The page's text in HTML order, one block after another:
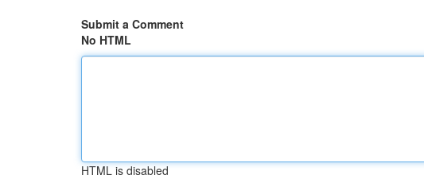
Submit a Comment
No HTML
HTML is disabled